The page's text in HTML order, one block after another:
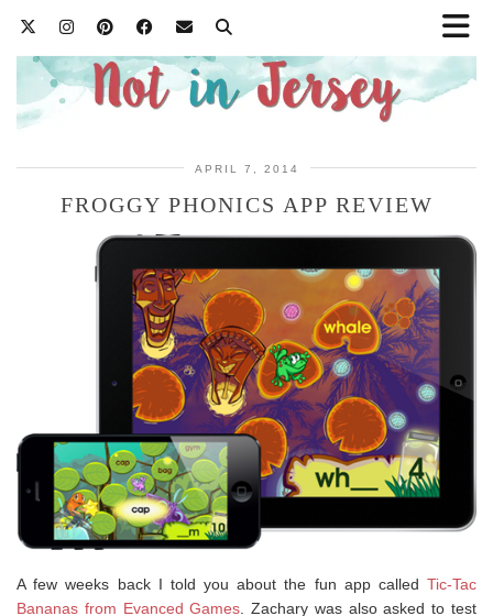
APRIL 7, 2014
FROGGY PHONICS APP REVIEW
A few weeks back I told you about the fun app called Tic-Tac
Bananas from Evanced Games . Zachary was also asked to test